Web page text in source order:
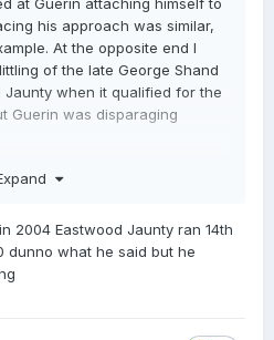
at Guerin attaching himself to
his approach was similar,
At the opposite end I
of the late George Shand
Jaunty when it qualified for the
Guerin was disparaging
2004 Eastwood Jaunty ran 14th
dunno what he said but he